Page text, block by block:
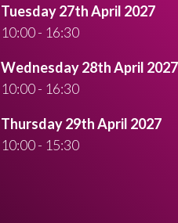
Tuesday 27th April 2027
10:00 - 16:30
Wednesday 28th April 2027
10:00 - 16:30
Thursday 29th April 2027
10:00 - 15:30